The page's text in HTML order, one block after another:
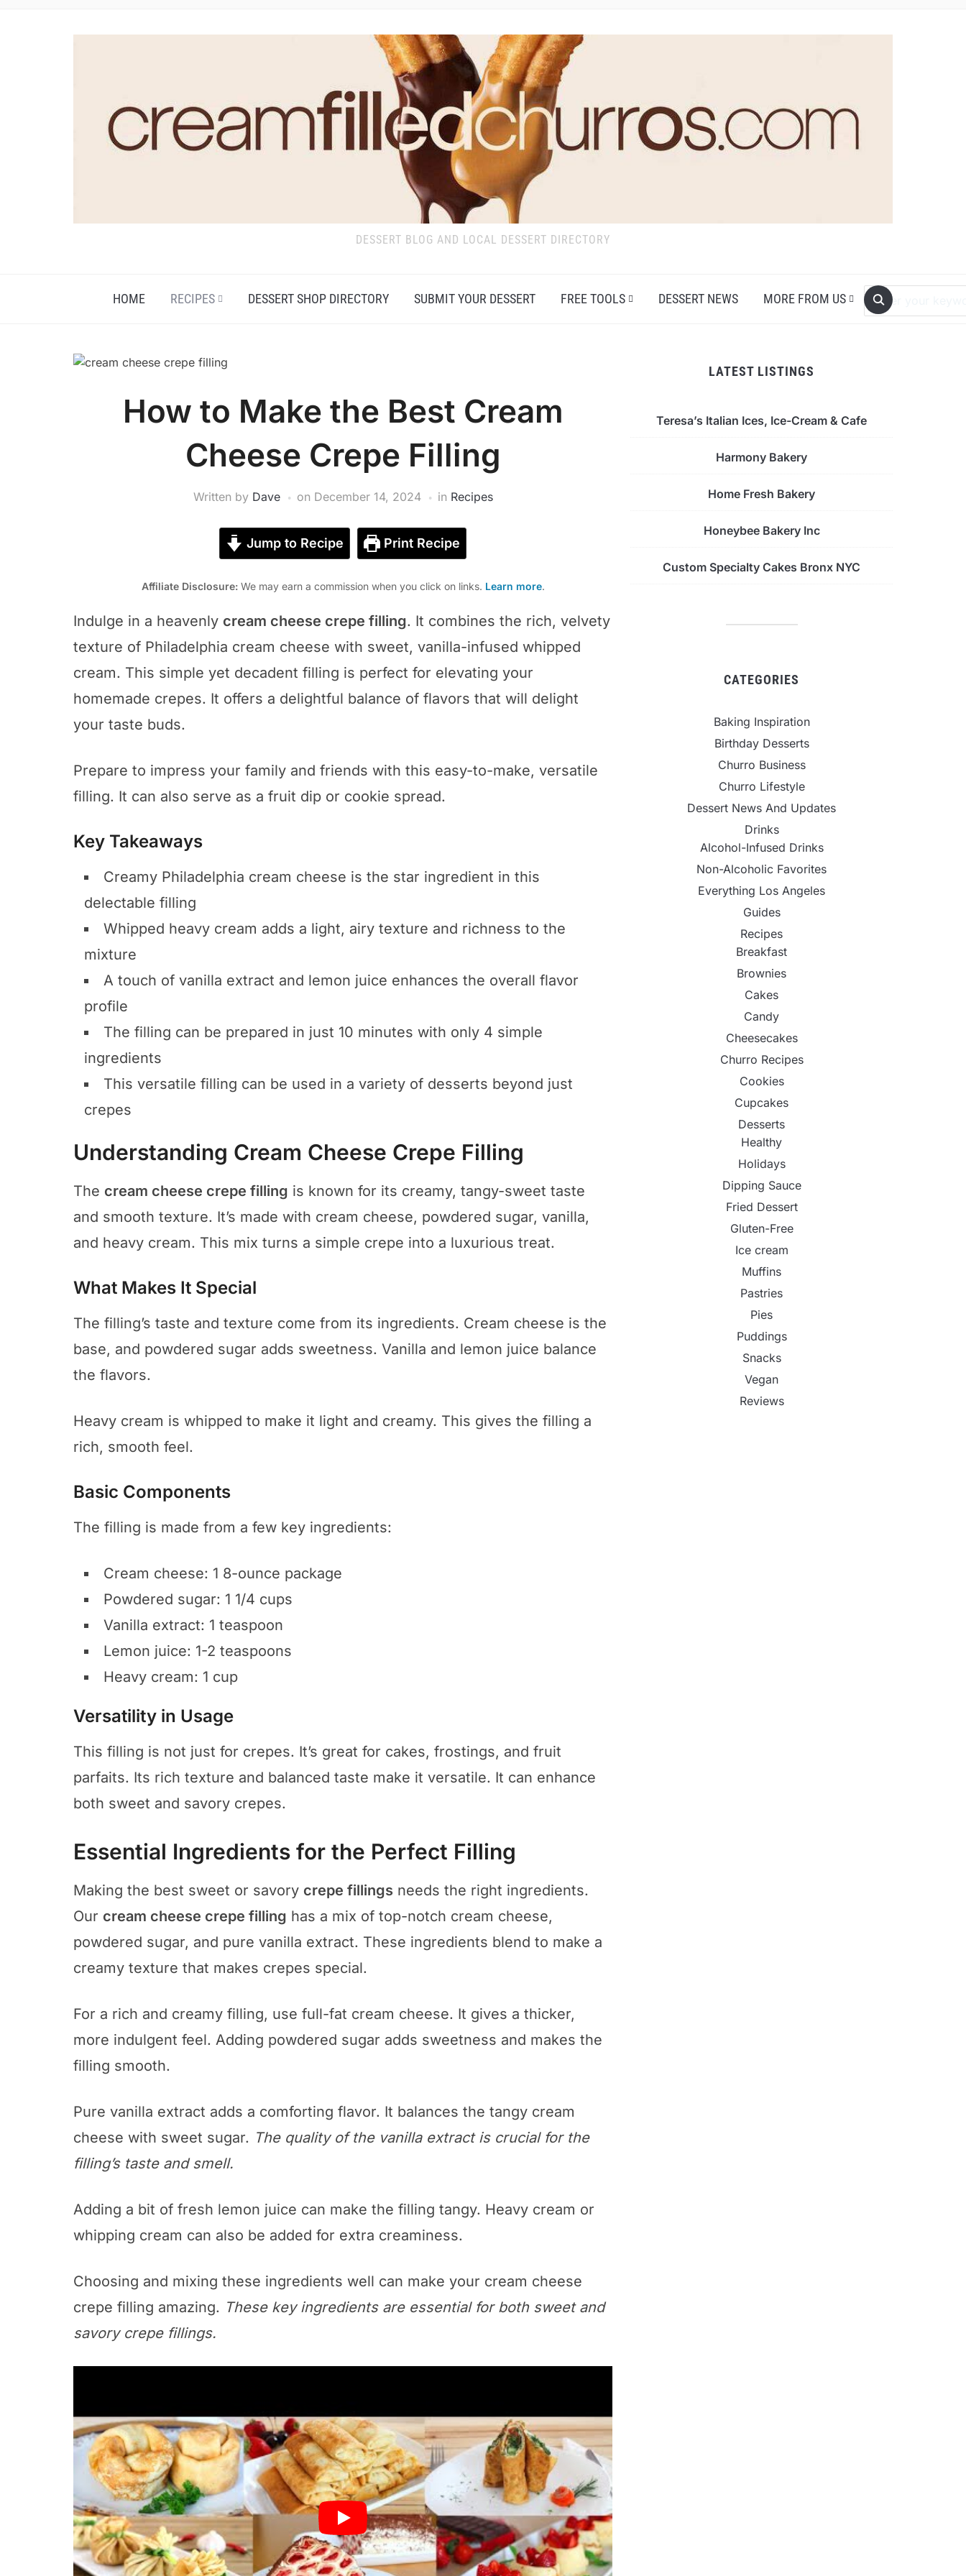
DESSERT BLOG AND LOCAL DESSERT DIRECTORY
HOME RECIPES DESSERT SHOP DIRECTORY SUBMIT YOUR DESSERT FREE TOOLS DESSERT NEWS MORE FROM US
How to Make the Best Cream
Cheese Crepe Filling
Written by Dave on December 14, 2024 in Recipes
Jump to Recipe Print Recipe
Affiliate Disclosure:We may earn a commission when you click on links. Learn more.
Indulge in a heavenly cream cheese crepe filling. It combines the rich, velvety
texture of Philadelphia cream cheese with sweet, vanilla-infused whipped
cream. This simple yet decadent filling is perfect for elevating your
homemade crepes. It offers a delightful balance of flavors that will delight
your taste buds.
Prepare to impress your family and friends with this easy-to-make, versatile
filling. It can also serve as a fruit dip or cookie spread.
Key Takeaways
Creamy Philadelphia cream cheese is the star ingredient in this
delectable filling
Whipped heavy cream adds a light, airy texture and richness to the
mixture
A touch of vanilla extract and lemon juice enhances the overall flavor
profile
The filling can be prepared in just 10 minutes with only 4 simple
ingredients
This versatile filling can be used in a variety of desserts beyond just
crepes
Understanding Cream Cheese Crepe Filling
The cream cheese crepe filling is known for its creamy, tangy-sweet taste
and smooth texture. It’s made with cream cheese, powdered sugar, vanilla,
and heavy cream. This mix turns a simple crepe into a luxurious treat.
What Makes It Special
The filling’s taste and texture come from its ingredients. Cream cheese is the
base, and powdered sugar adds sweetness. Vanilla and lemon juice balance
the flavors.
Heavy cream is whipped to make it light and creamy. This gives the filling a
rich, smooth feel.
Basic Components
The filling is made from a few key ingredients:
Cream cheese: 1 8-ounce package
Powdered sugar: 1 1/4 cups
Vanilla extract: 1 teaspoon
Lemon juice: 1-2 teaspoons
Heavy cream: 1 cup
Versatility in Usage
This filling is not just for crepes. It’s great for cakes, frostings, and fruit
parfaits. Its rich texture and balanced taste make it versatile. It can enhance
both sweet and savory crepes.
Essential Ingredients for the Perfect Filling
Making the best sweet or savory crepe fillings needs the right ingredients.
Our cream cheese crepe filling has a mix of top-notch cream cheese,
powdered sugar, and pure vanilla extract. These ingredients blend to make a
creamy texture that makes crepes special.
For a rich and creamy filling, use full-fat cream cheese. It gives a thicker,
more indulgent feel. Adding powdered sugar adds sweetness and makes the
filling smooth.
Pure vanilla extract adds a comforting flavor. It balances the tangy cream
cheese with sweet sugar. The quality of the vanilla extract is crucial for the
filling’s taste and smell.
Adding a bit of fresh lemon juice can make the filling tangy. Heavy cream or
whipping cream can also be added for extra creaminess.
Choosing and mixing these ingredients well can make your cream cheese
crepe filling amazing. These key ingredients are essential for both sweet and
savory crepe fillings.
LATEST LISTINGS
Teresa’s Italian Ices, Ice-Cream & Cafe
Harmony Bakery
Home Fresh Bakery
Honeybee Bakery Inc
Custom Specialty Cakes Bronx NYC
CATEGORIES
Baking Inspiration
Birthday Desserts
Churro Business
Churro Lifestyle
Dessert News And Updates
Drinks
Alcohol-Infused Drinks
Non-Alcoholic Favorites
Everything Los Angeles
Guides
Recipes
Breakfast
Brownies
Cakes
Candy
Cheesecakes
Churro Recipes
Cookies
Cupcakes
Desserts
Healthy
Holidays
Dipping Sauce
Fried Dessert
Gluten-Free
Ice cream
Muffins
Pastries
Pies
Puddings
Snacks
Vegan
Reviews